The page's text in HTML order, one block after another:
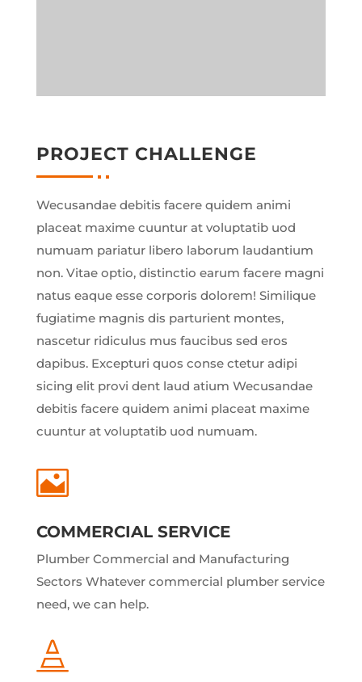
PROJECT CHALLENGE
Wecusandae debitis facere quidem animi
placeat maxime cuuntur at voluptatib uod
numuam pariatur libero laborum laudantium
non. Vitae optio, distinctio earum facere magni
natus eaque esse corporis dolorem! Similique
fugiatime magnis dis parturient montes,
nascetur ridiculus mus faucibus sed eros
dapibus. Excepturi quos conse ctetur adipi
sicing elit provi dent laud atium Wecusandae
debitis facere quidem animi placeat maxime
cuuntur at voluptatib uod numuam.

COMMERCIAL SERVICE
Plumber Commercial and Manufacturing
Sectors Whatever commercial plumber service
need, we can help.
